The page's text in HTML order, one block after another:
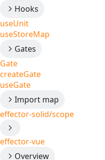
Hooks
useUnit
useStoreMap
Gates
Gate
createGate
useGate
Import map
effector-solid/scope
effector-vue
Overview